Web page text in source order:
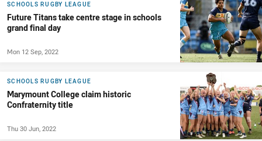
SCHOOLS RUGBY LEAGUE
Future Titans take centre stage in schools
grand final day
Mon 12 Sep, 2022
SCHOOLS RUGBY LEAGUE
Marymount College claim historic
Confraternity title
Thu 30 Jun, 2022